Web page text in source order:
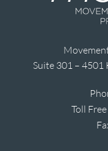
Suite 301 – 4501
Toll